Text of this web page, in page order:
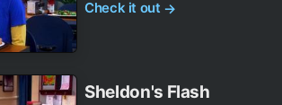
Check it out →
Sheldon's Flash